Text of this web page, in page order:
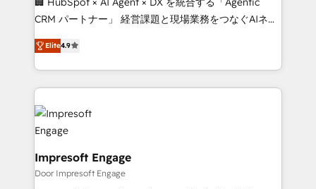
🏆 HubSpot Platform Migration Impact Award 🏆
Inbound Campaign of the Year 🏆 Gold AVA Digital
Award for Best Website 🌟 Accreditations: CRM
CRM パートナー」 経営課題と現場業務をつなぐAIネイ
ティブ・エージェンシーとして、HubSpot Eliteの実装
力で顧客フロント業務を再設計します。 💡 100inc は何
をする会社か？ HubSpotを共通基盤に、AIエージェン
トを組み込んだ顧客フロント業務（マーケティング・営
業・CS）を組織全体で設計・実装する日本のAIネイテ
ィブ・エージェンシーです。事業部・グループ会社・部
門が分立する組織で、データと業務プロセスのサイロ化
を、CRMを軸とした全社共通基盤に再構築します。意
思決定者・PMO・現場担当者に並走します。 1️⃣
Elite4.9
Impresoft Engage
Door Impresoft Engage